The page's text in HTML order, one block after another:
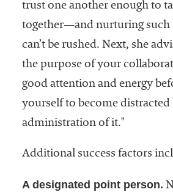
trust one another enough to
together—and nurturing such
can’t be rushed. Next, she
the purpose of your
good attention and energy
yourself to become distracted
administration of it."
Additional success factors
A designated point person.